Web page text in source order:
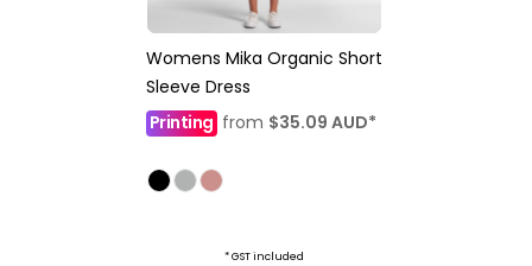
Womens Mika Organic Short
Sleeve Dress
Printingfrom $35.09 AUD*
* GST included